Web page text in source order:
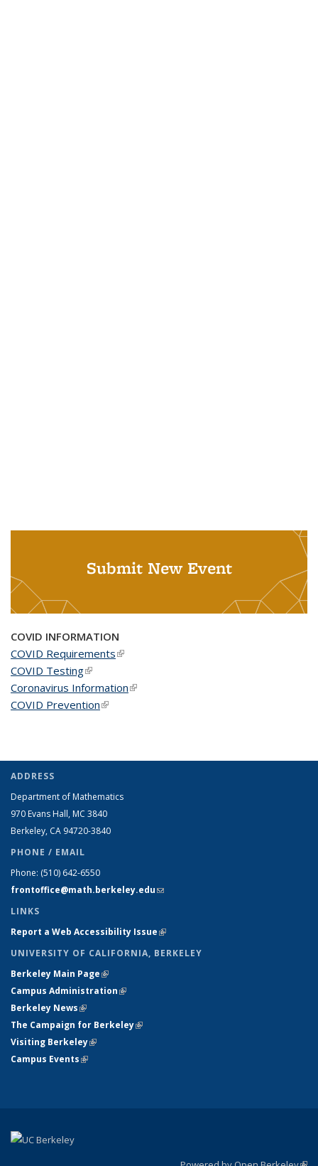
Submit New Event
COVID INFORMATION
COVID Requirements(link is external)
COVID Testing(link is external)
Coronavirus Information(link is external)
COVID Prevention(link is external)
ADDRESS
Department of Mathematics
970 Evans Hall, MC 3840
Berkeley, CA 94720-3840
PHONE / EMAIL
Phone: (510) 642-6550
frontoffice@math.berkeley.edu(link sends e-mail)
LINKS
Report a Web Accessibility Issue(link is external)
UNIVERSITY OF CALIFORNIA, BERKELEY
Berkeley Main Page(link is external)
Campus Administration(link is external)
Berkeley News(link is external)
The Campaign for Berkeley(link is external)
Visiting Berkeley(link is external)
Campus Events(link is external)